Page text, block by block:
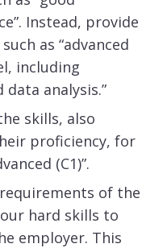
Instead, provide
as “advanced
including
analysis.”
skills, also
proficiency, for
(C1)”.
of the
hard skills to
employer. This